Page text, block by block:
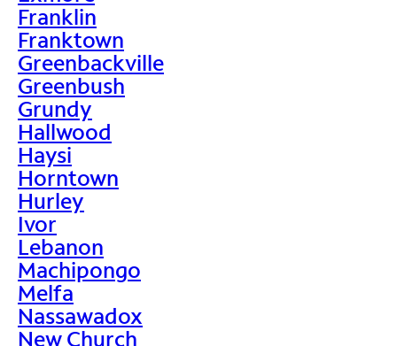
Franklin
Franktown
Greenbackville
Greenbush
Grundy
Hallwood
Haysi
Horntown
Hurley
Ivor
Lebanon
Machipongo
Melfa
Nassawadox
New Church